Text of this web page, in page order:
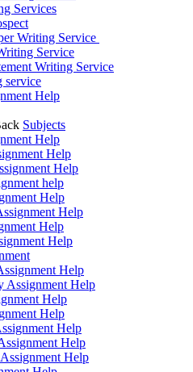
Services
Writing Service
Service
Writing Service
service
Help
Subjects
Help
Help
Help
help
Help
Help
Help
Help
Help
Assignment Help
Help
Help
Help
Help
Help